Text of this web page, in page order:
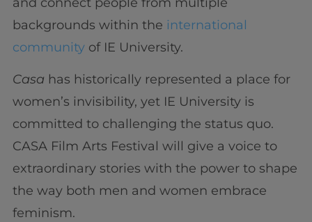
backgrounds within the international
communityof IE University.
Casa has historically represented a place for
women’s invisibility, yet IE University is
committed to challenging the status quo.
CASA Film Arts Festival will give a voice to
extraordinary stories with the power to shape
the way both men and women embrace
feminism.